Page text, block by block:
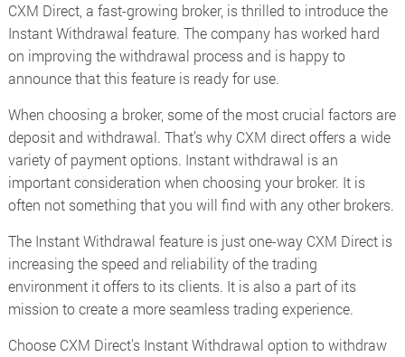
CXM Direct, a fast-growing broker, is thrilled to introduce the
Instant Withdrawal feature. The company has worked hard
on improving the withdrawal process and is happy to
announce that this feature is ready for use.
When choosing a broker, some of the most crucial factors are
deposit and withdrawal. That’s why CXM direct offers a wide
variety of payment options. Instant withdrawal is an
important consideration when choosing your broker. It is
often not something that you will find with any other brokers.
The Instant Withdrawal feature is just one-way CXM Direct is
increasing the speed and reliability of the trading
environment it offers to its clients. It is also a part of its
mission to create a more seamless trading experience.
Choose CXM Direct's Instant Withdrawal option to withdraw